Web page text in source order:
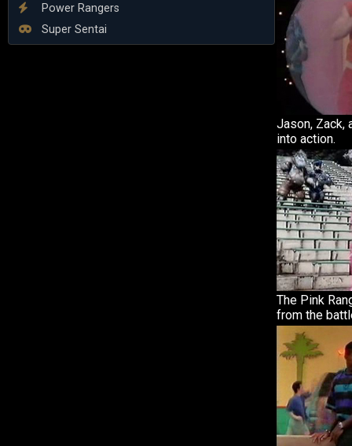
Power Rangers
Super Sentai
Jason, Zack,
into action.
The Pink
from the